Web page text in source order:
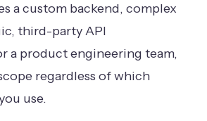
a custom backend, complex
third-party API
a product engineering team,
regardless of which
use.